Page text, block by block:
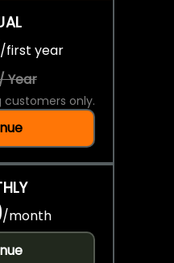
/first year
Year
customers only.
/month